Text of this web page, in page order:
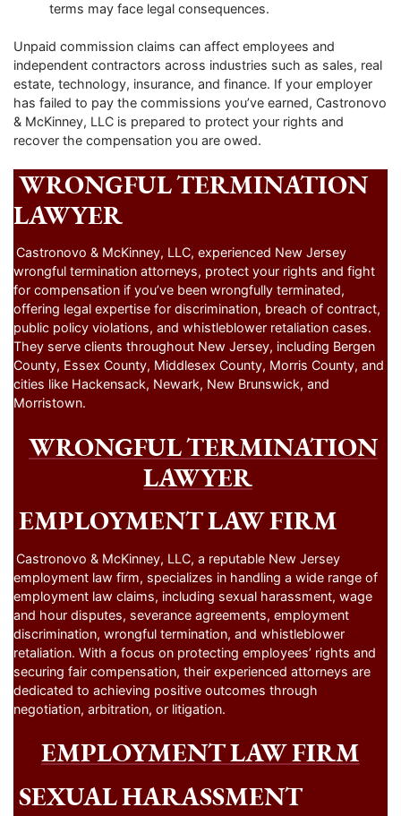
terms may face legal consequences.
Unpaid commission claims can affect employees and
independent contractors across industries such as sales, real
estate, technology, insurance, and finance. If your employer
has failed to pay the commissions you’ve earned, Castronovo
& McKinney, LLC is prepared to protect your rights and
recover the compensation you are owed.
WRONGFUL TERMINATION
LAWYER
Castronovo & McKinney, LLC, experienced New Jersey
wrongful termination attorneys, protect your rights and fight
for compensation if you’ve been wrongfully terminated,
offering legal expertise for discrimination, breach of contract,
public policy violations, and whistleblower retaliation cases.
They serve clients throughout New Jersey, including Bergen
County, Essex County, Middlesex County, Morris County, and
cities like Hackensack, Newark, New Brunswick, and
Morristown.
WRONGFUL TERMINATION
LAWYER
EMPLOYMENT LAW FIRM
Castronovo & McKinney, LLC, a reputable New Jersey
employment law firm, specializes in handling a wide range of
employment law claims, including sexual harassment, wage
and hour disputes, severance agreements, employment
discrimination, wrongful termination, and whistleblower
retaliation. With a focus on protecting employees’ rights and
securing fair compensation, their experienced attorneys are
dedicated to achieving positive outcomes through
negotiation, arbitration, or litigation.
EMPLOYMENT LAW FIRM
SEXUAL HARASSMENT